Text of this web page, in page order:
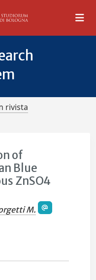
rivista
of
Blue
ZnSO4
M.